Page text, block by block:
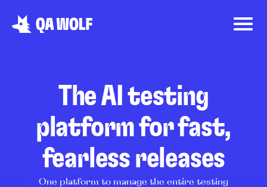
The AI testing
platform for fast,
fearless releases
One platform to manage the entire testing